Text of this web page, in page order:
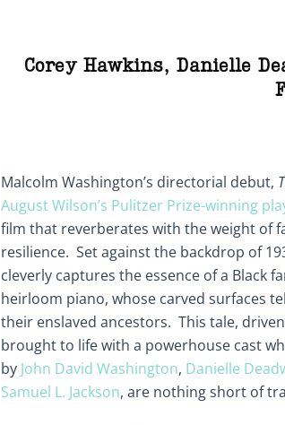
Corey Hawkins, Danielle
Malcolm Washington’s directorial debut,
August Wilson’s Pulitzer Prize-winning
film that reverberates with the weight of
resilience. Set against the backdrop of
cleverly captures the essence of a Black
heirloom piano, whose carved surfaces
their enslaved ancestors. This tale,
brought to life with a powerhouse cast
by John David Washington, Danielle
Samuel L. Jackson, are nothing short of